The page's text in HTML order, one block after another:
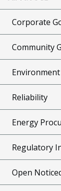
Corporate
Community
Environment
Reliability
Energy
Regulatory
Open